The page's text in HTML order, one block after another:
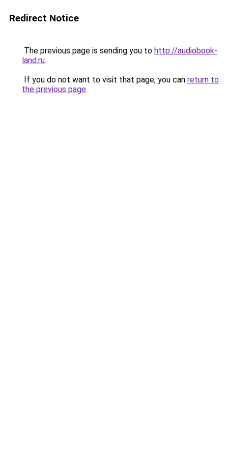
Redirect Notice
The previous page is sending you to http://audiobook-
land.ru.
If you do not want to visit that page, you can return to
the previous page.